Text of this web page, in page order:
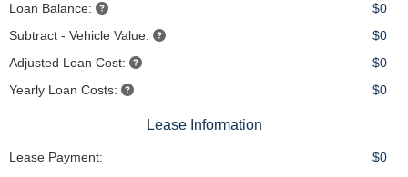
Loan Balance:
$0
Subtract - Vehicle Value:
$0
Adjusted Loan Cost:
$0
Yearly Loan Costs:
$0
Lease Information
Lease Payment: $0